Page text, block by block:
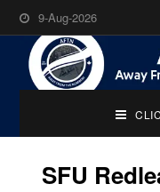
9-Aug-2026
SFU